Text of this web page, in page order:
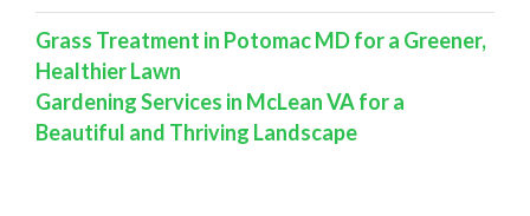
Grass Treatment in Potomac MD for a Greener,
Healthier Lawn
Gardening Services in McLean VA for a
Beautiful and Thriving Landscape